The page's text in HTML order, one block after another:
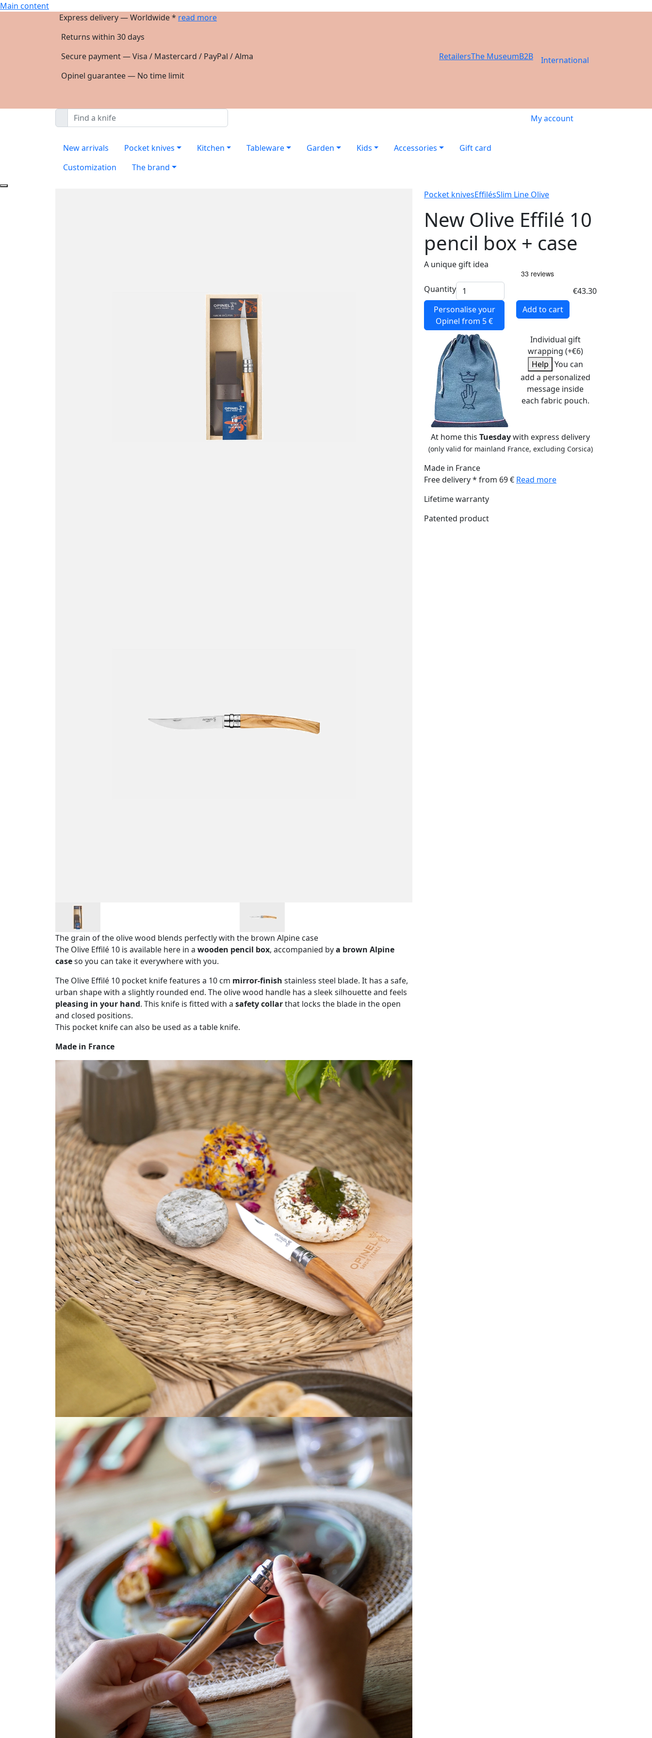
Main content
Express delivery — Worldwide * read more
Returns within 30 days
Secure payment — Visa / Mastercard / PayPal / Alma
Opinel guarantee — No time limit
RetailersThe MuseumB2B International
My account
New arrivals Pocket knives Kitchen Tableware Garden Kids Accessories
Gift card
Customization
The brand
Pocket knivesEffilésSlim Line Olive
New Olive Effilé 10
pencil box + case
A unique gift idea
Quantity
€43.30
Personalise your
Opinel from 5 €
Add to cart
Individual gift
wrapping (+€6)
Help You can
add a personalized
message inside
each fabric pouch.
At home this Tuesdaywith express delivery
(only valid for mainland France, excluding Corsica)
Made in France
Free delivery * from 69 € Read more
Lifetime warranty
Patented product
The grain of the olive wood blends perfectly with the brown Alpine case
The Olive Effilé 10 is available here in a wooden pencil box, accompanied bya brown Alpine
caseso you can take it everywhere with you.
The Olive Effilé 10 pocket knife features a 10 cm mirror-finish stainless steel blade. It has a safe,
urban shape with a slightly rounded end. The olive wood handle has a sleek silhouette and feels
pleasing in your hand. This knife is fitted with a safety collarthat locks the blade in the open
and closed positions.
This pocket knife can also be used as a table knife.
Made in France